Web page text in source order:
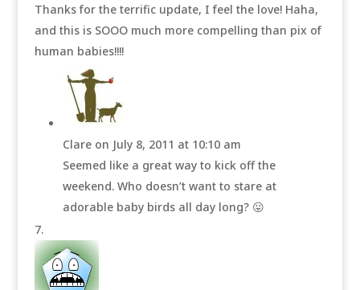
Thanks for the terrific update, I feel the love! Haha,
and this is SOOO much more compelling than pix of
human babies!!!!
Clare on July 8, 2011 at 10:10 am
Seemed like a great way to kick off the
weekend. Who doesn’t want to stare at
adorable baby birds all day long? 😛